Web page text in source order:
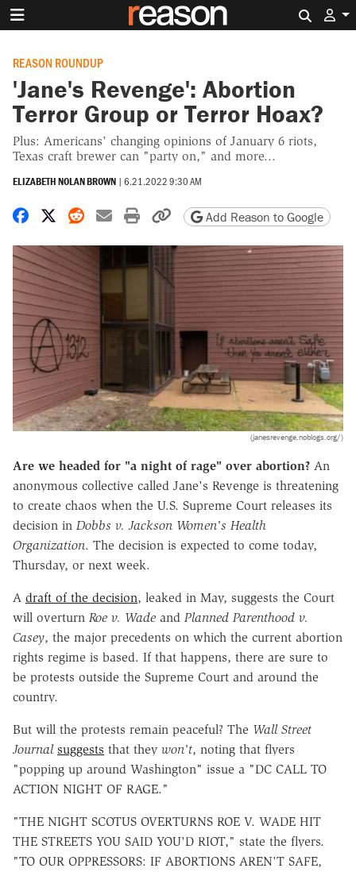
REASON ROUNDUP
'Jane's Revenge': Abortion
Terror Group or Terror Hoax?
Plus: Americans' changing opinions of January 6 riots,
Texas craft brewer can "party on," and more...
ELIZABETH NOLAN BROWN | 6.21.2022 9:30 AM
Share on Facebook
Share on X
Share on Reddit
Share by email
Print friendly version
Copy page URL
Add Reason to Google
(janesrevenge.noblogs.org/)
Are we headed for "a night of rage" over abortion? An
anonymous collective called Jane's Revenge is threatening
to create chaos when the U.S. Supreme Court releases its
decision in Dobbs v. Jackson Women's Health
Organization. The decision is expected to come today,
Thursday, or next week.
A draft of the decision, leaked in May, suggests the Court
will overturn Roe v. Wade and Planned Parenthood v.
Casey, the major precedents on which the current abortion
rights regime is based. If that happens, there are sure to
be protests outside the Supreme Court and around the
country.
But will the protests remain peaceful? The Wall Street
Journal suggests that they won't, noting that flyers
"popping up around Washington" issue a "DC CALL TO
ACTION NIGHT OF RAGE."
"THE NIGHT SCOTUS OVERTURNS ROE V. WADE HIT
THE STREETS YOU SAID YOU'D RIOT," state the flyers.
"TO OUR OPPRESSORS: IF ABORTIONS AREN'T SAFE,